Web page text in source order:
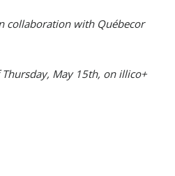
collaboration with Québecor
May 15th, on illico+